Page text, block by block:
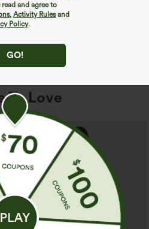
and agree to
, Activity Rulesand
Policy.
GO!
More
To Love